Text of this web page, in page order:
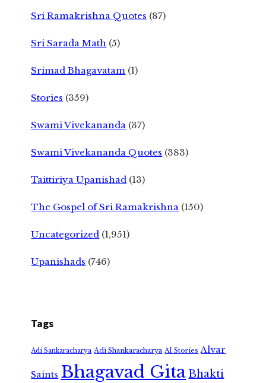
Sri Ramakrishna Quotes (87)
Sri Sarada Math (5)
Srimad Bhagavatam (1)
Stories (359)
Swami Vivekananda (37)
Swami Vivekananda Quotes (383)
Taittiriya Upanishad (13)
The Gospel of Sri Ramakrishna (150)
Uncategorized (1,951)
Upanishads (746)
Tags
Adi Sankaracharya Adi Shankaracharya AI Stories Alvar
Saints Bhagavad GitaBhakti